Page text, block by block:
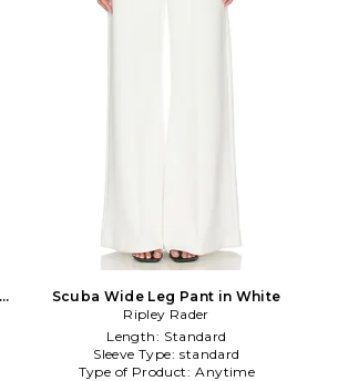
Scuba Wide Leg Pant in White
Ripley Rader
Length: Standard
Sleeve Type: standard
Type of Product: Anytime